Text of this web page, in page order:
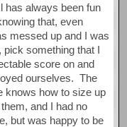
has always been fun
that, even
messed up and I was
pick something that I
score on and
ourselves. The
knows how to size up
and I had no
but was happy to be